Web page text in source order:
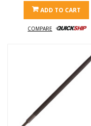
ADD TO CART
COMPARE